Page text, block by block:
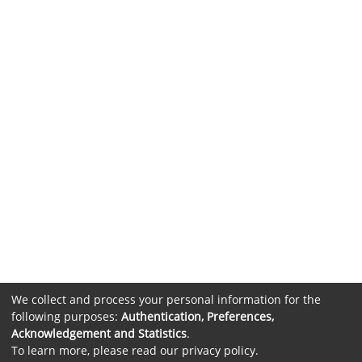
We collect and process your personal information for the
following purposes: Authentication, Preferences,
Acknowledgement and Statistics.
To learn more, please read our privacy policy.